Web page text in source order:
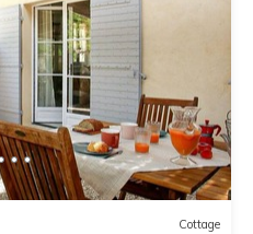
Cottage